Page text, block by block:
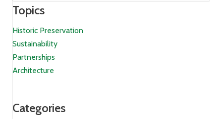
Topics
Historic Preservation
Sustainability
Partnerships
Architecture
Categories